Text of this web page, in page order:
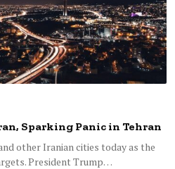
Sparking Panic in Tehran
other Iranian cities today as the
President Trump…